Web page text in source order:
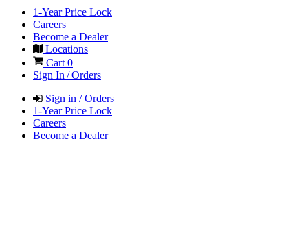
1-Year Price Lock
Careers
Become a Dealer
Locations
Cart 0
Sign In / Orders
Sign in / Orders
1-Year Price Lock
Careers
Become a Dealer